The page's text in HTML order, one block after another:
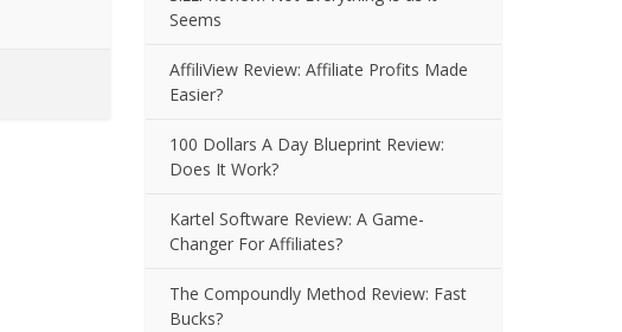
Seems
AffiliView Review: Affiliate Profits Made
Easier?
100 Dollars A Day Blueprint Review:
Does It Work?
Kartel Software Review: A Game-
Changer For Affiliates?
The Compoundly Method Review: Fast
Bucks?